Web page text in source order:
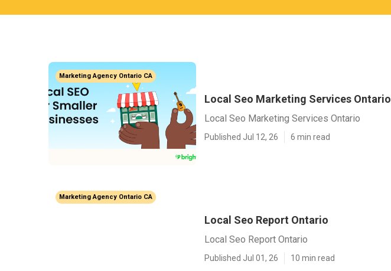
Marketing Agency Ontario CA
Local Seo Marketing Services Ontario
Local Seo Marketing Services Ontario
Published Jul 12, 26 6 min read
Marketing Agency Ontario CA
Local Seo Report Ontario
Local Seo Report Ontario
Published Jul 01, 26 10 min read